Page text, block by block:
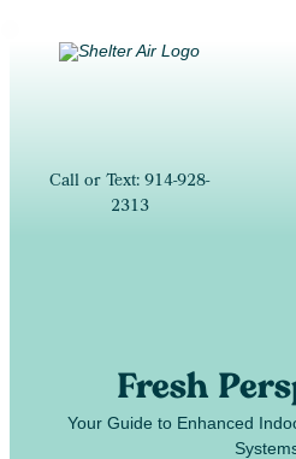
Call or Text: 914-928-
2313
Fresh
Your Guide to Enhanced